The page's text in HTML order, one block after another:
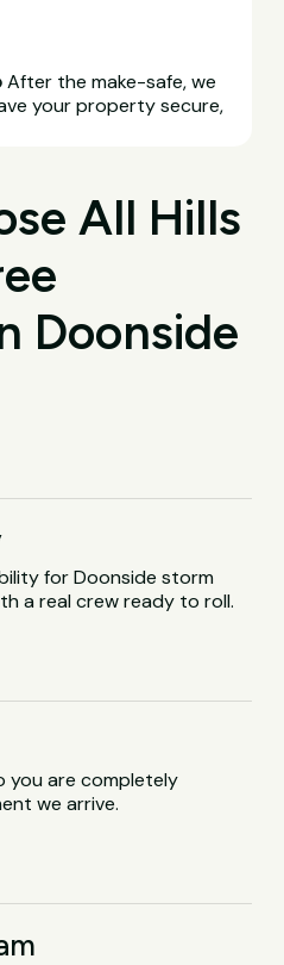
After the make-safe, we
your property secure,
All Hills
Doonside
for Doonside storm
a real crew ready to roll.
you are completely
we arrive.